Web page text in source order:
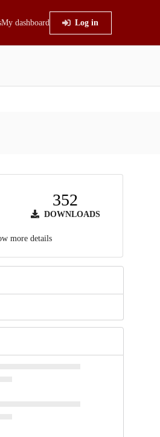
My dashboard Log in
352
DOWNLOADS
more details